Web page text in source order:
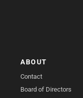
ABOUT
Contact
Board of Directors